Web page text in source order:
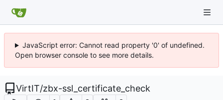
JavaScript error: Cannot read property '0' of undefined.
Open browser console to see more details.
VirtIT/zbx-ssl_certificate_check